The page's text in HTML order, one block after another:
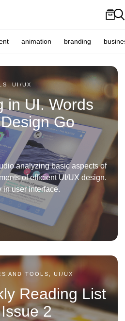
animation branding
UI/UX
in UI. Words
Go
analyzing basic aspects of
of efficient UI/UX design.
in user interface.
AND TOOLS, UI/UX
Reading List
2